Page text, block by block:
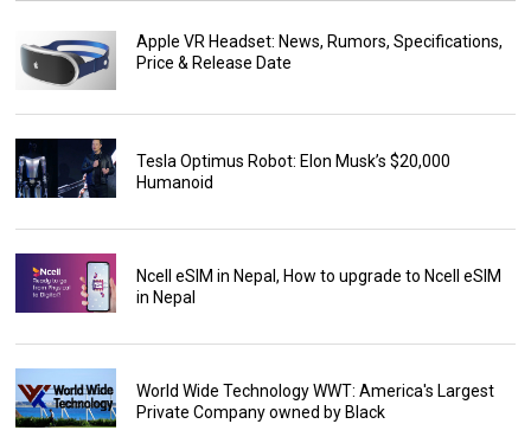
Apple VR Headset: News, Rumors, Specifications,
Price & Release Date
Tesla Optimus Robot: Elon Musk’s $20,000
Humanoid
Ncell eSIM in Nepal, How to upgrade to Ncell eSIM
in Nepal
World Wide Technology WWT: America's Largest
Private Company owned by Black